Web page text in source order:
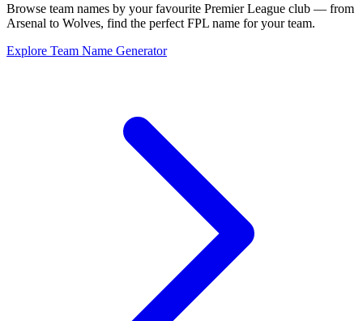
Browse team names by your favourite Premier League club — from
Arsenal to Wolves, find the perfect FPL name for your team.
Explore Team Name Generator